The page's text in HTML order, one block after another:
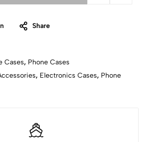
Share
Cases, Phone Cases
, Electronics Cases, Phone